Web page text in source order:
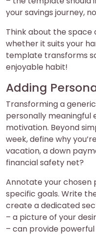
your savings journey,
Think about the
whether it suits your
template transforms
enjoyable habit!
Adding
Transforming a
personally meaningful
motivation. Beyond
week, define why
vacation, a down
financial safety net?
Annotate your chosen
specific goals. Write
create a dedicated
– a picture of your
– can provide